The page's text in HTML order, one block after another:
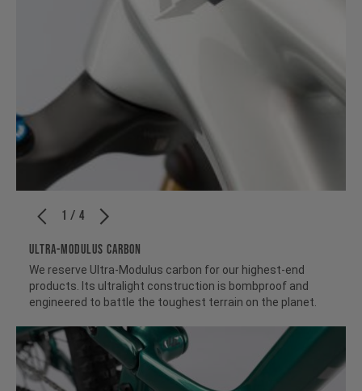
1 / 4
ULTRA-MODULUS CARBON
We reserve Ultra-Modulus carbon for our highest-end
products. Its ultralight construction is bombproof and
engineered to battle the toughest terrain on the planet.